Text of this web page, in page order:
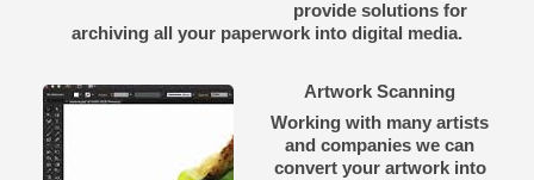
provide solutions for
archiving all your paperwork into digital media.
Artwork Scanning
Working with many artists
and companies we can
convert your artwork into